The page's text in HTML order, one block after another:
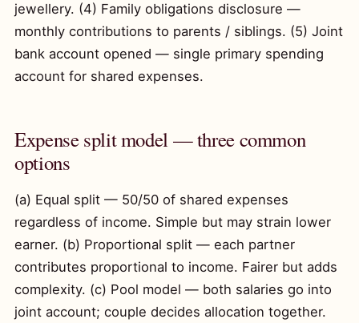
jewellery. (4) Family obligations disclosure —
monthly contributions to parents / siblings. (5) Joint
bank account opened — single primary spending
account for shared expenses.
Expense split model — three common
options
(a) Equal split — 50/50 of shared expenses
regardless of income. Simple but may strain lower
earner. (b) Proportional split — each partner
contributes proportional to income. Fairer but adds
complexity. (c) Pool model — both salaries go into
joint account; couple decides allocation together.